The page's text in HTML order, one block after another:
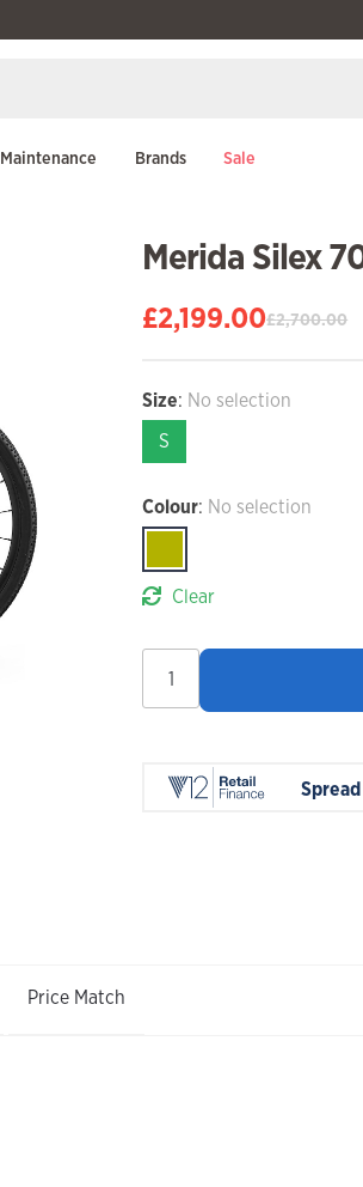
Brands Sale
Merida Silex
£2,700.00
was:
£2,700.00.
£2,199.00
is:
£2,199.00.
Size: No selection
S
Colour: No selection
Clear
Silex
7000
quantity
Price Match